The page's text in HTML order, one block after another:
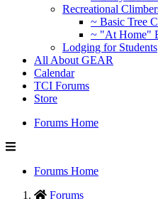
Recreational
~ Basic Tree
~ "At Home"
Lodging for Students
All About GEAR
Calendar
TCI Forums
Store
Forums Home
Forums Home
Forums